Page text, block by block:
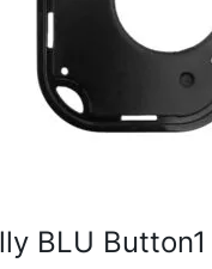
BLU